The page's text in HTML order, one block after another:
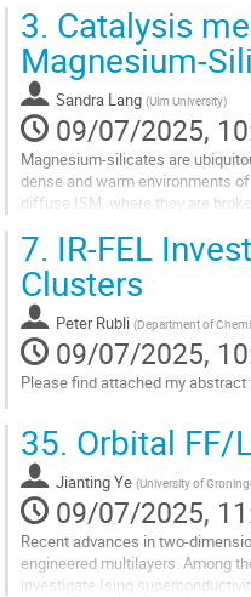
Go
to
contribution
page
3. Catalysis
Magnesium-
Sandra Lang (Ulm University)
09/07/2025,
Magnesium-silicates are
dense and warm environments
diffuse ISM, where they are
Go
to
contribution
page
7. IR-FEL
Clusters
Peter Rubli (Department of
09/07/2025,
Please find attached my
to
contribution
page
35. Orbital FF/
Jianting Ye (University of
09/07/2025,
Recent advances in two-
engineered multilayers. Among
investigate Ising